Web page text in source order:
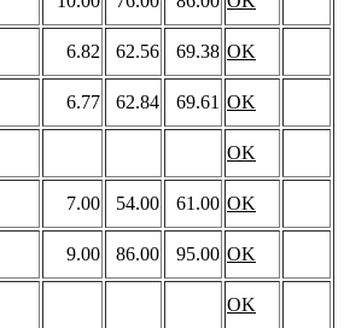
6.82 62.56 69.38 OK
6.77 62.84 69.61 OK
OK
7.00 54.00 61.00 OK
9.00 86.00 95.00 OK
OK